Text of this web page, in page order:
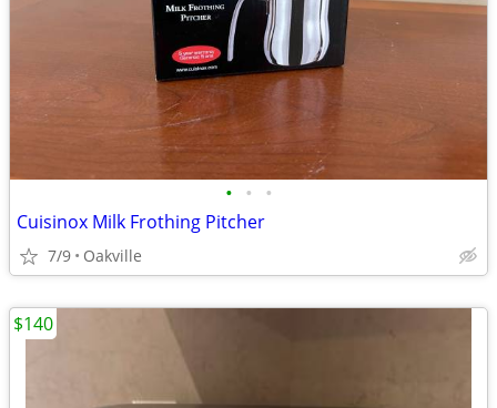
• • •
Cuisinox Milk Frothing Pitcher
7/9 Oakville
$140